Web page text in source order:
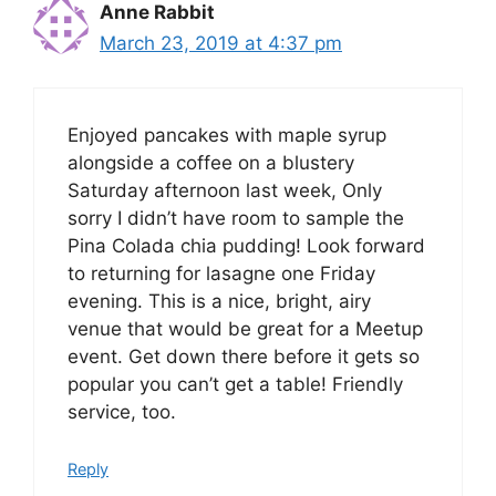
Anne Rabbit
March 23, 2019 at 4:37 pm
Enjoyed pancakes with maple syrup
alongside a coffee on a blustery
Saturday afternoon last week, Only
sorry I didn’t have room to sample the
Pina Colada chia pudding! Look forward
to returning for lasagne one Friday
evening. This is a nice, bright, airy
venue that would be great for a Meetup
event. Get down there before it gets so
popular you can’t get a table! Friendly
service, too.
Reply